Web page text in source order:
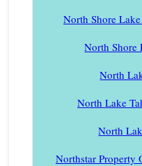
North Shore
North Shore
North
North Lake
North
Northstar Property